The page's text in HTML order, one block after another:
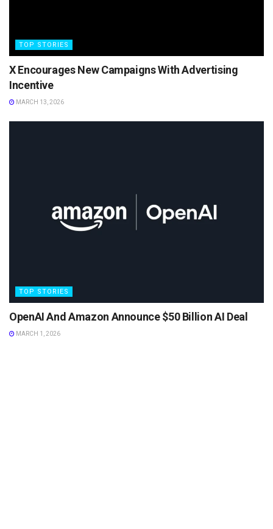
TOP STORIES
X Encourages New Campaigns With Advertising
Incentive
MARCH 13, 2026
TOP STORIES
OpenAI And Amazon Announce $50 Billion AI Deal
MARCH 1, 2026